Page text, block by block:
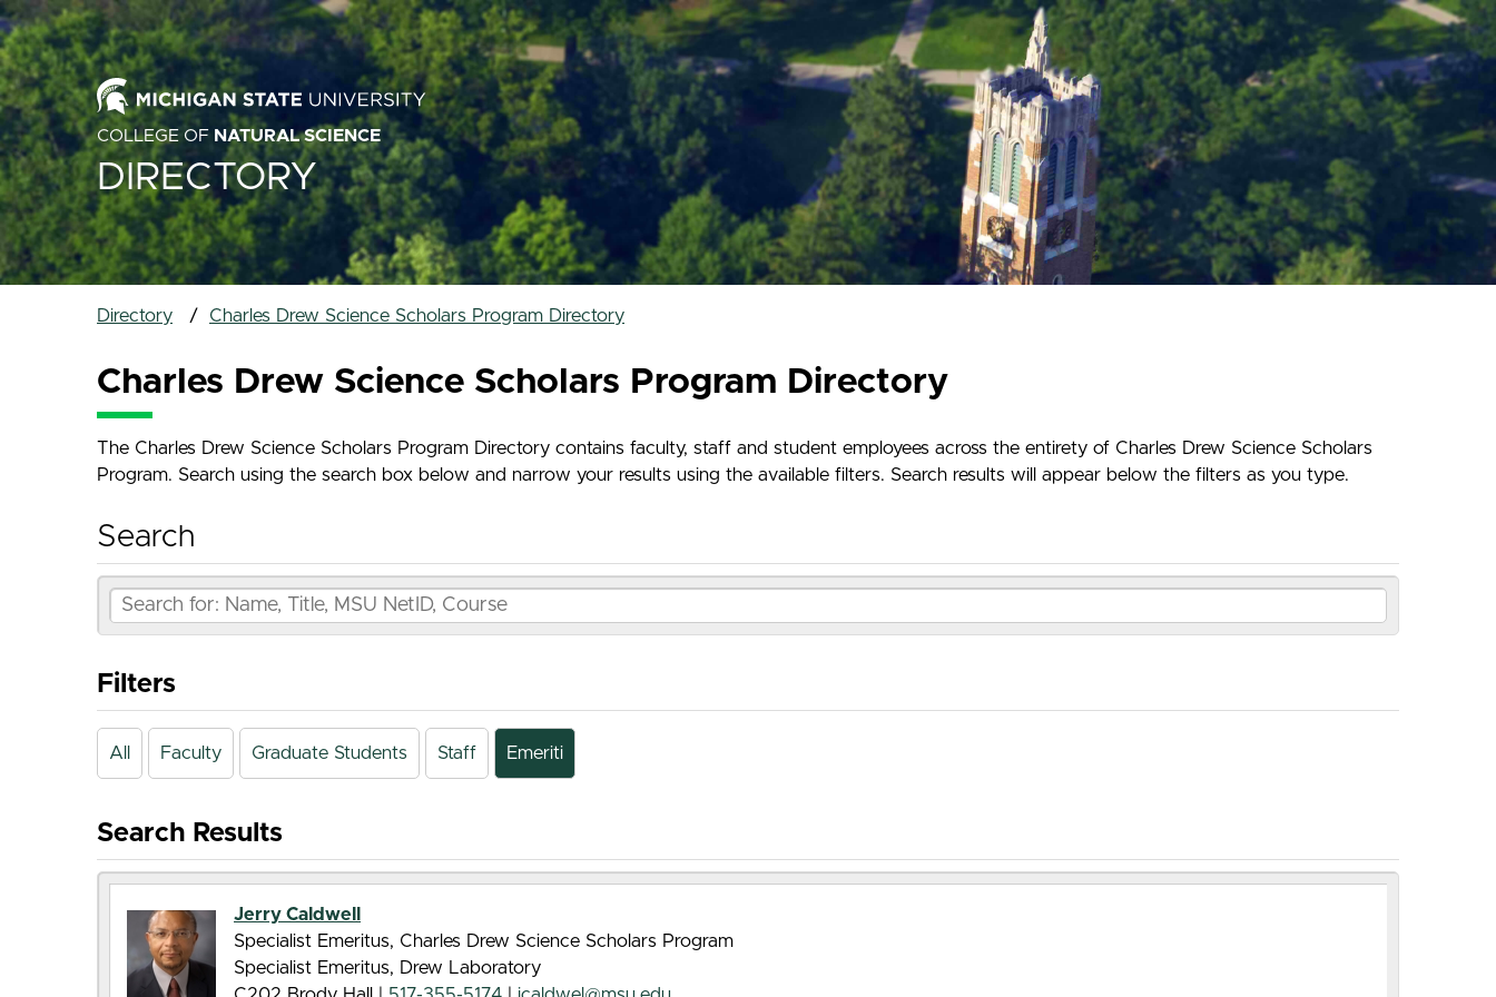
COLLEGE OF NATURAL SCIENCE
DIRECTORY
Directory Charles Drew Science Scholars Program Directory
Charles Drew Science Scholars Program Directory
The Charles Drew Science Scholars Program Directory contains faculty, staff and student employees across the entirety of Charles Drew Science Scholars
Program. Search using the search box below and narrow your results using the available filters. Search results will appear below the filters as you type.
Search
Filters
All Faculty Graduate Students Staff Emeriti
Search Results
Jerry Caldwell
Specialist Emeritus, Charles Drew Science Scholars Program
Specialist Emeritus, Drew Laboratory